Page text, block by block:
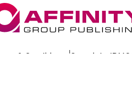
& Conditions Copyright/